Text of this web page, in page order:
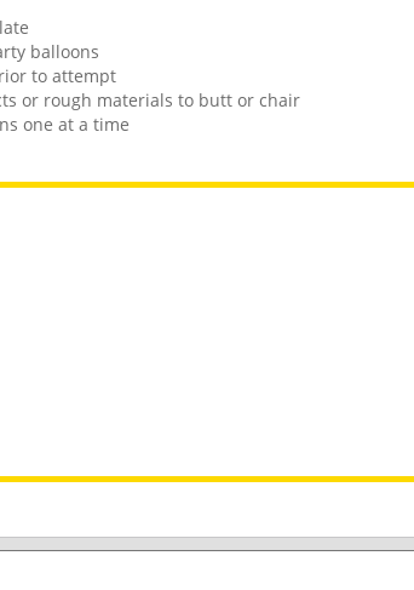
balloons
to attempt
or rough materials to butt or chair
one at a time